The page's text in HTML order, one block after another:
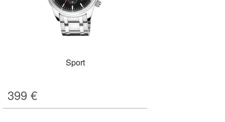
Sport
399 €